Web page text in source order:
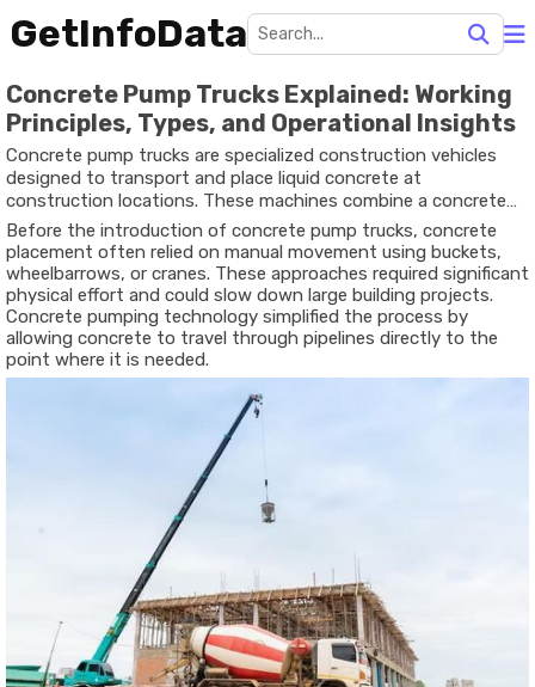
GetInfoData
Concrete Pump Trucks Explained: Working
Principles, Types, and Operational Insights
Concrete pump trucks are specialized construction vehicles
designed to transport and place liquid concrete at
construction locations. These machines combine a concrete
pump with a truck-mounted system that can deliver concrete
through pipes or hoses to areas that may be difficult to reach
using traditional methods. The concept developed as
construction projects grew larger and required more efficient
ways to move concrete quickly and accurately.
Before the introduction of concrete pump trucks, concrete
placement often relied on manual movement using buckets,
wheelbarrows, or cranes. These approaches required significant
physical effort and could slow down large building projects.
Concrete pumping technology simplified the process by
allowing concrete to travel through pipelines directly to the
point where it is needed.